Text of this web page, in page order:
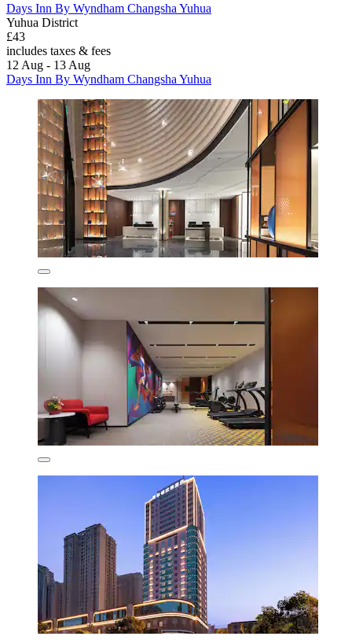
Days Inn By Wyndham Changsha Yuhua
Yuhua District
£43
includes taxes & fees
12 Aug - 13 Aug
Days Inn By Wyndham Changsha Yuhua